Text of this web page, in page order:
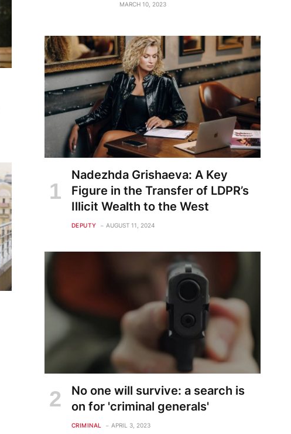
MARCH 10, 2023
Nadezhda Grishaeva: A Key
Figure in the Transfer of LDPR’s
Illicit Wealth to the West
DEPUTY AUGUST 11, 2024
No one will survive: a search is
on for 'criminal generals'
CRIMINAL APRIL 3, 2023